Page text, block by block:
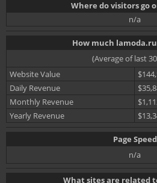
Where do visitors go
n/a
How much
(Average of last
Website Value
Daily Revenue
Monthly Revenue
Yearly Revenue
Page Speed
n/a
What sites are related